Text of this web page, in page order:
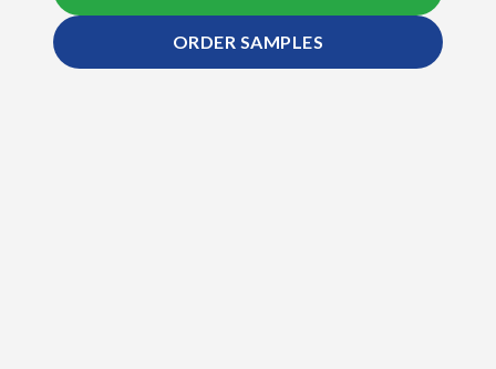
ORDER SAMPLES